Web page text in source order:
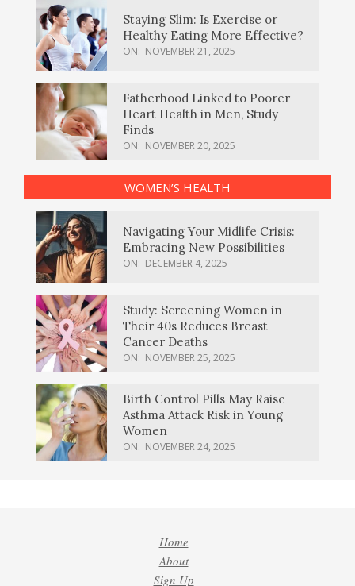
Staying Slim: Is Exercise or
Healthy Eating More Effective?
ON: NOVEMBER 21, 2025
Fatherhood Linked to Poorer
Heart Health in Men, Study
Finds
ON: NOVEMBER 20, 2025
WOMEN’S HEALTH
Navigating Your Midlife Crisis:
Embracing New Possibilities
ON: DECEMBER 4, 2025
Study: Screening Women in
Their 40s Reduces Breast
Cancer Deaths
ON: NOVEMBER 25, 2025
Birth Control Pills May Raise
Asthma Attack Risk in Young
Women
ON: NOVEMBER 24, 2025
Home
About
Sign Up